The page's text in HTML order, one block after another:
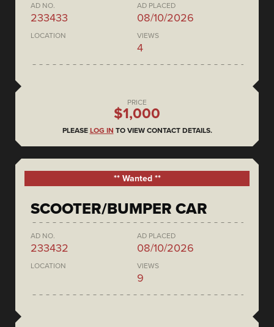
AD NO.
233433
AD PLACED
08/10/2026
LOCATION VIEWS
4
PRICE
$1,000
PLEASE LOG IN TO VIEW CONTACT DETAILS.
** Wanted **
SCOOTER/BUMPER CAR
AD NO.
233432
AD PLACED
08/10/2026
LOCATION VIEWS
9